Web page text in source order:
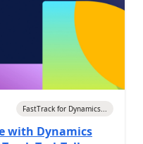
FastTrack for Dynamics...
with Dynamics